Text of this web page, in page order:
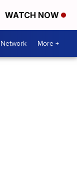
WATCH NOW
More +